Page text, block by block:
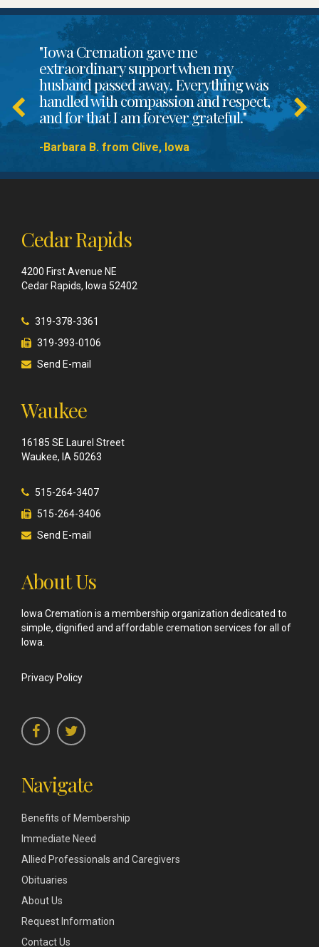
"Iowa Cremation gave me
extraordinary support when my
husband passed away. Everything was
handled with compassion and respect,
and for that I am forever grateful."
-Barbara B. from Clive, Iowa
Cedar Rapids
4200 First Avenue NE
Cedar Rapids, Iowa 52402
319-378-3361
319-393-0106
Send E-mail
Waukee
16185 SE Laurel Street
Waukee, IA 50263
515-264-3407
515-264-3406
Send E-mail
About Us
Iowa Cremation is a membership organization dedicated to
simple, dignified and affordable cremation services for all of
Iowa.
Privacy Policy
Navigate
Benefits of Membership
Immediate Need
Allied Professionals and Caregivers
Obituaries
About Us
Request Information
Contact Us